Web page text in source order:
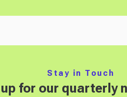
Stay in Touch
up for our quarterly